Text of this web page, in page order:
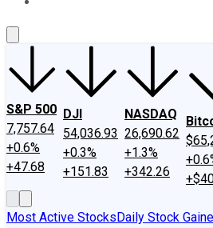
S&P 500
7,757.64
+0.6%
+47.68
DJI
54,036.93
+0.3%
+151.83
NASDAQ
26,690.62
+1.3%
+342.26
Most Active StocksDaily Stock